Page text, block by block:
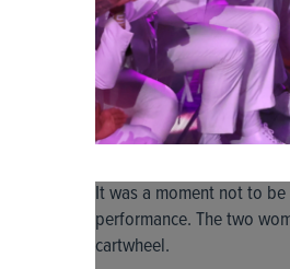
It was a moment not to
performance. The two
cartwheel.